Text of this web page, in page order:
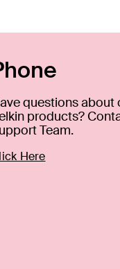
questions about
products?
Team.
Here